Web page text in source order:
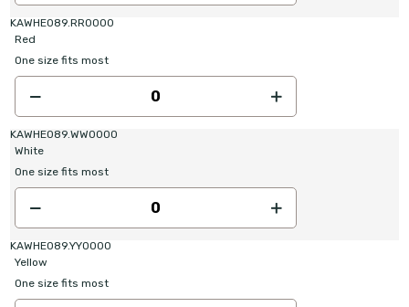
KAWHE089.RR0000
Red
One size fits most
KAWHE089.WW0000
White
One size fits most
KAWHE089.YY0000
Yellow
One size fits most